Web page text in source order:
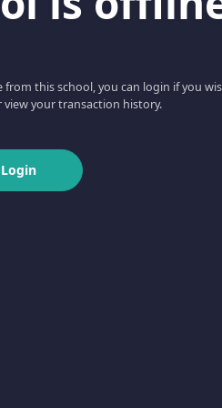
this school, you can login if you
your transaction history.
Login